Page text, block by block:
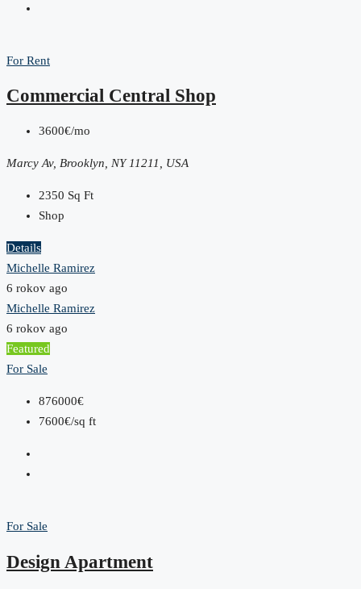
For Rent
Commercial Central Shop
3600€/mo
Marcy Av, Brooklyn, NY 11211, USA
2350 Sq Ft
Shop
Details
Michelle Ramirez
6 rokov ago
Michelle Ramirez
6 rokov ago
Featured
For Sale
876000€
7600€/sq ft
For Sale
Design Apartment